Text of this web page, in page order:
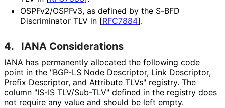
OSPFv2/OSPFv3, as defined by the S-BFD
Discriminator TLV in [RFC7884].
4. IANA Considerations
IANA has permanently allocated the following code
point in the "BGP-LS Node Descriptor, Link Descriptor,
Prefix Descriptor, and Attribute TLVs" registry. The
column "IS-IS TLV/Sub-TLV" defined in the registry does
not require any value and should be left empty.